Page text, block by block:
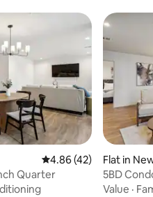
4.86 out of 5 average
4.86 (42)
Quarter
Flat in
5BD
Value ·